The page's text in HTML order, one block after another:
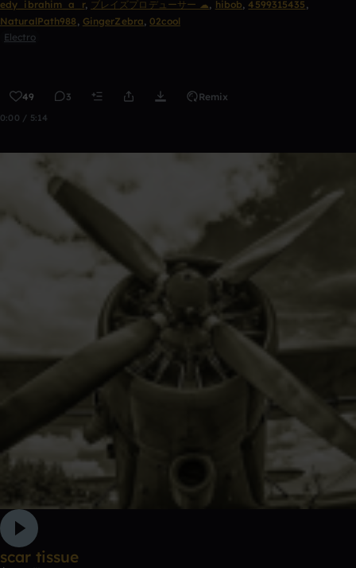
edy_ibrahim_a_r, ブレイズプロデューサー ☁, hibob, 4599315435 ,
NaturalPath988 , GingerZebra, 02cool
Electro
49 3 Remix
0:00 / 5:14
scar tissue